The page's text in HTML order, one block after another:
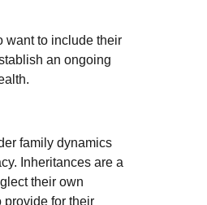
want to include their
an ongoing
family dynamics
Inheritances are a
their own
provide for their